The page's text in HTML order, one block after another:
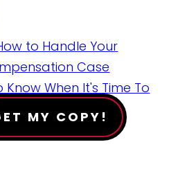
to Handle Your
Case
Know When It's Time To
MY COPY!